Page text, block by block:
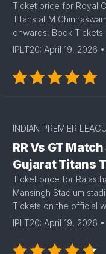
Ticket price for Royal
Titans at M
onwards, Book
IPLT20: April 19, 2026
INDIAN PREMIER
RR Vs GT
Gujarat Titans
Ticket price for
Mansingh Stadium
Tickets on the official
IPLT20: April 19, 2026